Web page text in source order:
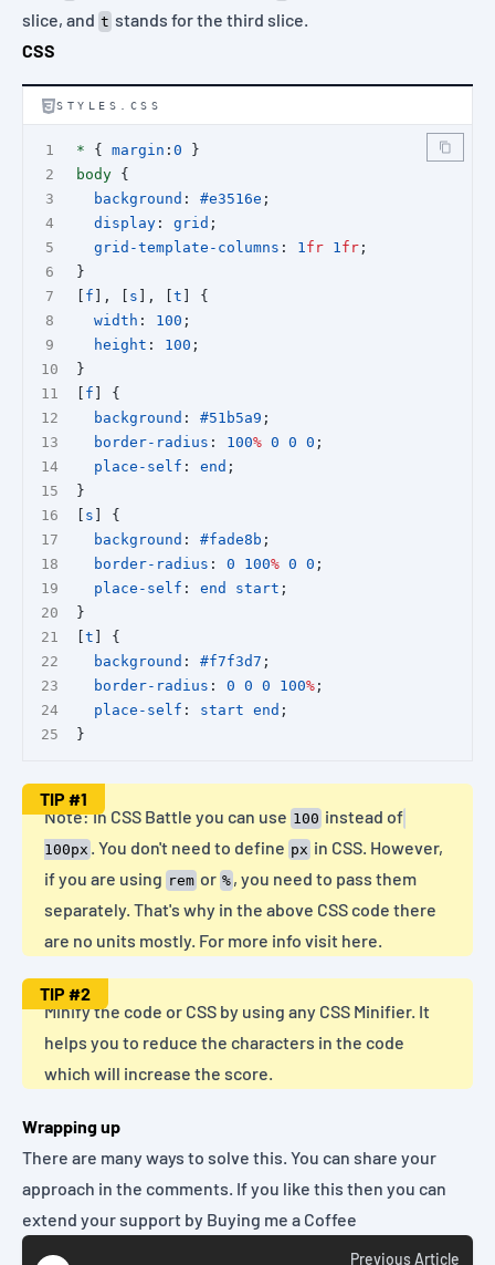
slice, and t stands for the third slice.
CSS
STYLES.CSS
* { margin : 0 }
body {
background : #e3516e ;
display : grid ;
grid-template-columns : 1fr 1fr ;
}
f ], [ s ], [ t ] {
width : 100 ;
height : 100 ;
}
f ] {
background : #51b5a9 ;
border-radius : 100% 0 0 0 ;
place-self : end ;
}
s ] {
background : #fade8b ;
border-radius : 0 100% 0 0 ;
place-self : end start ;
}
t ] {
background : #f7f3d7 ;
border-radius : 0 0 0 100% ;
place-self : start end ;
}
TIP#1
Note: In CSS Battle you can use 100 instead of
100px . You don't need to define px in CSS. However,
if you are using rem or % , you need to pass them
separately. That's why in the above CSS code there
are no units mostly. For more info visit here.
TIP#2
Minify the code or CSS by using any CSS Minifier. It
helps you to reduce the characters in the code
which will increase the score.
Wrapping up
There are many ways to solve this. You can share your
approach in the comments. If you like this then you can
extend your support by Buying me a Coffee
PreviousArticle